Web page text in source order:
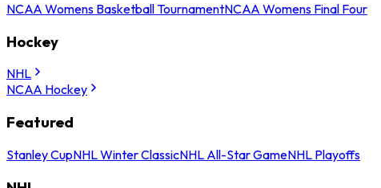
NCAA Womens Basketball TournamentNCAA Womens Final Four
Hockey
NHL
NCAA Hockey
Featured
Stanley CupNHL Winter ClassicNHL All-Star GameNHL Playoffs